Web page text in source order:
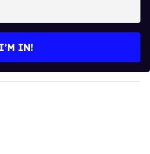
I’M IN!